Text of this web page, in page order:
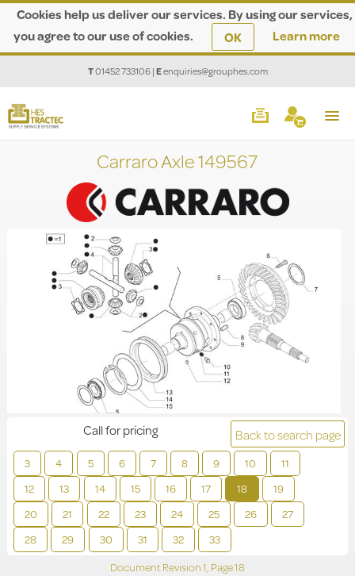
Cookies help us deliver our services. By using our services,
you agree to our use of cookies.
OK Learn more
T01452 733106|Eenquiries@grouphes.com
Carraro Axle 149567
Back to search page
3 4 5 6 7 8 9 10
11
12
13 14 15 16 17 18
19
20
21 22 23 24 25 26
27
28
29 30 31 32 33
Call for pricing
Document Revision1, Page18